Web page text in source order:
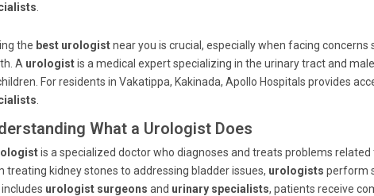
the best urologistnear you is crucial, especially when facing
A urologistis a medical expert specializing in the urinary tract and
For residents in Vakatippa, Kakinada, Apollo Hospitals provides
What a Urologist Does
is a specialized doctor who diagnoses and treats problems
treating kidney stones to addressing bladder issues, urologists perform
urologist surgeons and urinary specialists, patients receive